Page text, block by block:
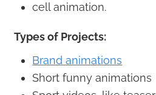
cell animation.
Types of Projects:
Brand animations
Short funny animations